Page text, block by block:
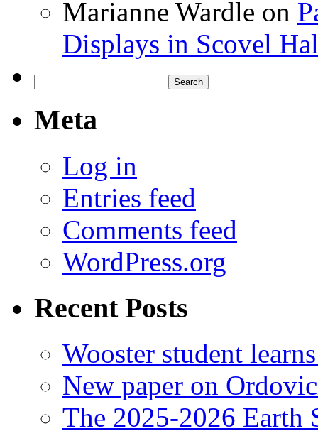
Marianne Wardle on
Displays in Scovel
for:
Meta
Log in
Entries feed
Comments feed
WordPress.org
Recent Posts
Wooster student
New paper on
The 2025-2026 Earth